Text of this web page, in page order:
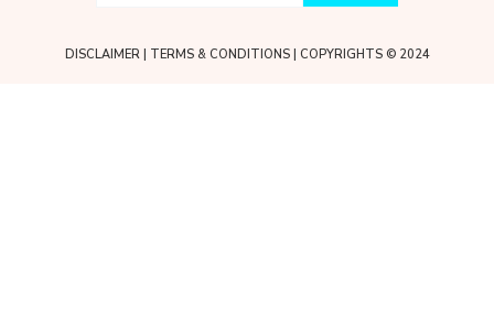
DISCLAIMER| TERMS & CONDITIONS| COPYRIGHTS © 2024